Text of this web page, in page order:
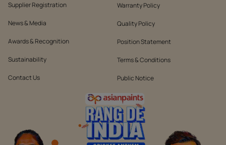
Supplier Registration
News & Media
Awards & Recognition
Sustainability
Contact Us
Warranty Policy
Quality Policy
Position Statement
Terms & Conditions
Public Notice